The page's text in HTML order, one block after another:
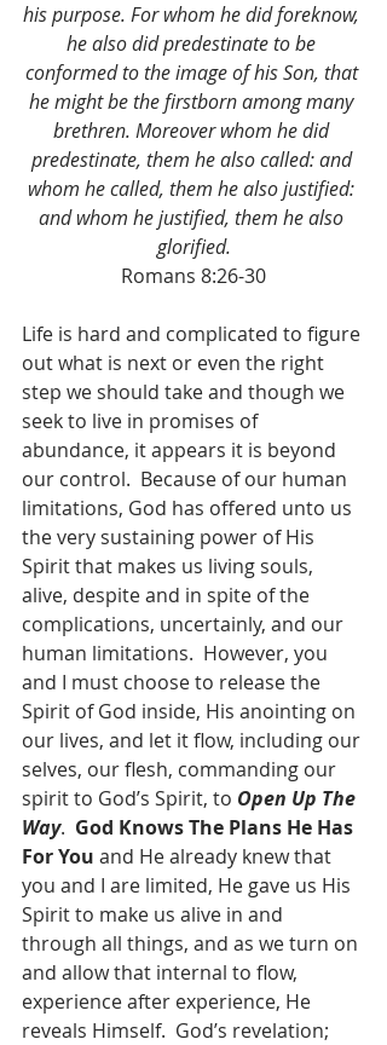
his purpose. For whom he did foreknow,
he also did predestinate to be
conformed to the image of his Son, that
he might be the firstborn among many
brethren. Moreover whom he did
predestinate, them he also called: and
whom he called, them he also justified:
and whom he justified, them he also
glorified.
Romans 8:26-30
Life is hard and complicated to figure
out what is next or even the right
step we should take and though we
seek to live in promises of
abundance, it appears it is beyond
our control.  Because of our human
limitations, God has offered unto us
the very sustaining power of His
Spirit that makes us living souls,
alive, despite and in spite of the
complications, uncertainly, and our
human limitations.  However, you
and I must choose to release the
Spirit of God inside, His anointing on
our lives, and let it flow, including our
selves, our flesh, commanding our
spirit to God’s Spirit, to Open Up The
Way. God Knows The Plans He Has
For You and He already knew that
you and I are limited, He gave us His
Spirit to make us alive in and
through all things, and as we turn on
and allow that internal to flow,
experience after experience, He
reveals Himself.  God’s revelation;